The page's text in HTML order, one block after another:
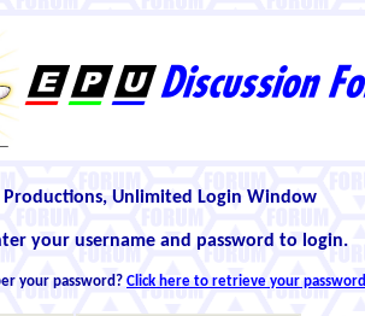
Productions, Unlimited Login Window
your username and password to login.
your password? Click here to retrieve your password